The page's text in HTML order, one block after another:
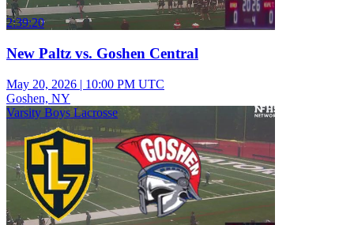
2:39:20
New Paltz vs. Goshen Central
May 20, 2026 | 10:00 PM UTC
Goshen, NY
Varsity Boys Lacrosse